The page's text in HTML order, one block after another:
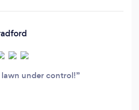
under control!